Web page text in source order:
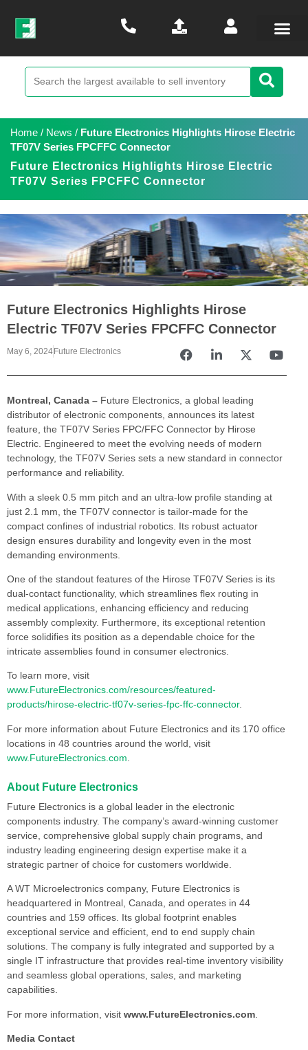
Home / News / Future Electronics Highlights Hirose Electric
TF07V Series FPCFFC Connector
Future Electronics Highlights Hirose Electric
TF07V Series FPCFFC Connector
Future Electronics Highlights Hirose
Electric TF07V Series FPCFFC Connector
May 6, 2024 Future Electronics
Montreal, Canada – Future Electronics, a global leading
distributor of electronic components, announces its latest
feature, the TF07V Series FPC/FFC Connector by Hirose
Electric. Engineered to meet the evolving needs of modern
technology, the TF07V Series sets a new standard in connector
performance and reliability.
With a sleek 0.5 mm pitch and an ultra-low profile standing at
just 2.1 mm, the TF07V connector is tailor-made for the
compact confines of industrial robotics. Its robust actuator
design ensures durability and longevity even in the most
demanding environments.
One of the standout features of the Hirose TF07V Series is its
dual-contact functionality, which streamlines flex routing in
medical applications, enhancing efficiency and reducing
assembly complexity. Furthermore, its exceptional retention
force solidifies its position as a dependable choice for the
intricate assemblies found in consumer electronics.
To learn more, visit
www.FutureElectronics.com/resources/featured-
products/hirose-electric-tf07v-series-fpc-ffc-connector.
For more information about Future Electronics and its 170 office
locations in 48 countries around the world, visit
www.FutureElectronics.com
About Future Electronics
Future Electronics is a global leader in the electronic
components industry. The company’s award-winning customer
service, comprehensive global supply chain programs, and
industry leading engineering design expertise make it a
strategic partner of choice for customers worldwide.
A WT Microelectronics company, Future Electronics is
headquartered in Montreal, Canada, and operates in 44
countries and 159 offices. Its global footprint enables
exceptional service and efficient, end to end supply chain
solutions. The company is fully integrated and supported by a
single IT infrastructure that provides real-time inventory visibility
and seamless global operations, sales, and marketing
capabilities.
For more information, visit www.FutureElectronics.com
Media Contact